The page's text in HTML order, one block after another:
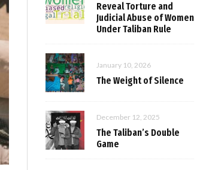
Reveal Torture and
Judicial Abuse of Women
Under Taliban Rule
January 10, 2026
The Weight of Silence
December 12, 2025
The Taliban’s Double
Game